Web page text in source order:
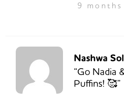
9 months
Nashwa
“Go Nadia
Puffins! 🥰”